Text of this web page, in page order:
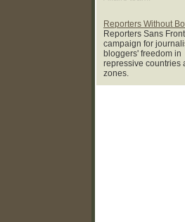
Reporters Without
Reporters Sans
campaign for
bloggers' freedom in
repressive countries
zones.